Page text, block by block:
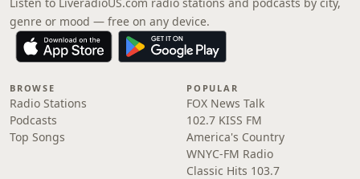
genre or mood — free on any device.
BROWSE
Radio Stations
Podcasts
Top Songs
POPULAR
FOX News Talk
102.7 KISS FM
America's Country
WNYC-FM Radio
Classic Hits 103.7